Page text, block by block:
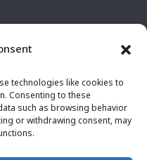
technologies like cookies to
Consenting to these
such as browsing behavior
or withdrawing consent, may